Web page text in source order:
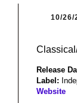
10/26/
Release
Label:
Website